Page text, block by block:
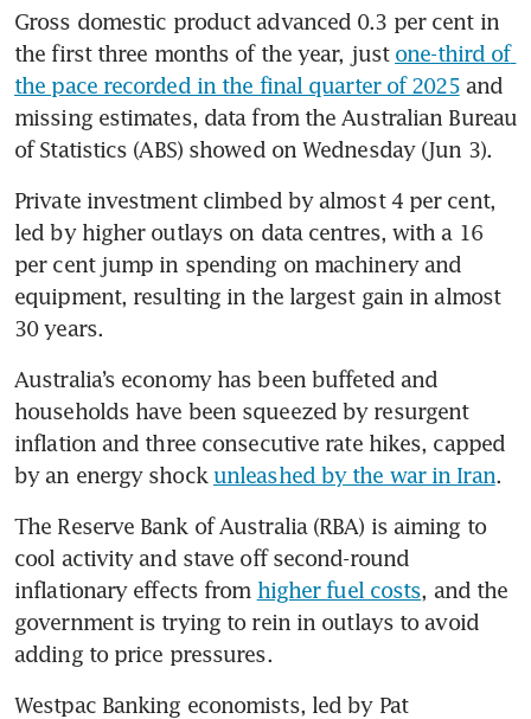
G­­­ross domestic product advanced 0.3 per cent in
the first three months of the year, just one-third of
the pace recorded in the final quarter of 2025 and
missing estimates, data from the Australian Bureau
of Statistics (ABS) showed on Wednesday (Jun 3).
Private investment climbed by almost 4 per cent,
led by higher outlays on data centres, with a 16
per cent jump in spending on machinery and
equipment, resulting in the largest gain in almost
30 years.
Australia’s economy has been buffeted and
households have been squeezed by resurgent
inflation and three consecutive rate hikes, capped
by an energy shock unleashed by the war in Iran.
The Reserve Bank of Australia (RBA) is aiming to
cool activity and stave off second-round
inflationary effects from higher fuel costs, and the
government is trying to rein in outlays to avoid
adding to price pressures.
Westpac Banking economists, led by Pat